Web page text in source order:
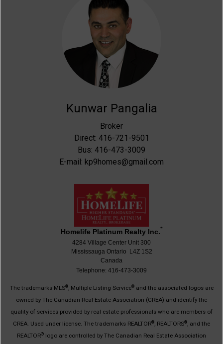
Kunwar Pangalia
Broker
Direct: 416-721-9501
Bus: 416-473-3009
E-mail: kp9homes@gmail.com
Homelife Platinum Realty Inc.*
4284 Village Center Unit 300
Mississauga Ontario L4Z 1S2
Canada
Telephone: 416-473-3009
The trademarks MLS®, Multiple Listing Service®and the associated logos are
owned by The Canadian Real Estate Association (CREA) and identify the
quality of services provided by real estate professionals who are members of
CREA. Used under license. The trademarks REALTOR®, REALTORS®, and the
REALTOR® logo are controlled by The Canadian Real Estate Association